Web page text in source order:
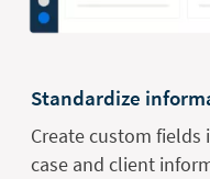
Standardize
Create custom fields
case and client